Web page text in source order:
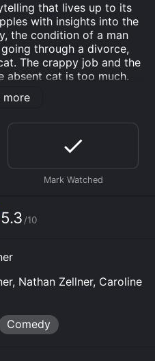
that lives up to its
with insights into the
the condition of a man
through a divorce,
The crappy job and the
absent cat is too much.
broadening his
flyers, offering a reward,
fears are confirmed, he
where happiness can be
more
5.3 /10
Nathan Zellner, Caroline
Comedy